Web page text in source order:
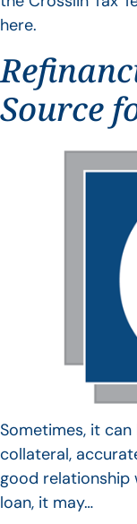
here.
Source
Sometimes, it
collateral,
good relationship
loan, it may…